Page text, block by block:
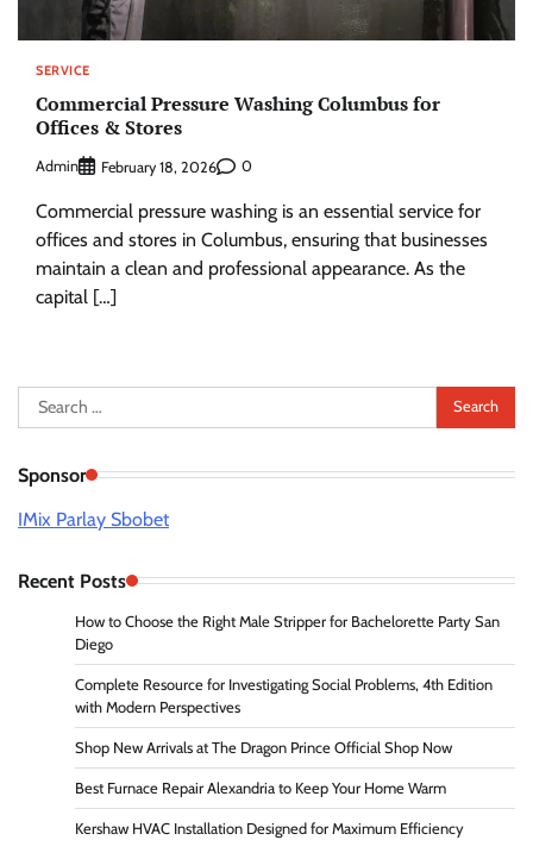
SERVICE
Commercial Pressure Washing Columbus for
Offices & Stores
Admin February 18, 2026 0
Commercial pressure washing is an essential service for
offices and stores in Columbus, ensuring that businesses
maintain a clean and professional appearance. As the
capital […]
Search
for:
Sponsor
IMix Parlay Sbobet
Recent Posts
How to Choose the Right Male Stripper for Bachelorette Party San
Diego
Complete Resource for Investigating Social Problems, 4th Edition
with Modern Perspectives
Shop New Arrivals at The Dragon Prince Official Shop Now
Best Furnace Repair Alexandria to Keep Your Home Warm
Kershaw HVAC Installation Designed for Maximum Efficiency